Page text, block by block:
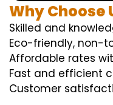
Why Choose
Skilled and
Eco-friendly, non-
Affordable rates
Fast and efficient
Customer